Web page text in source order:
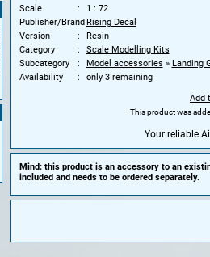
Scale
1 : 72
Publisher/BrandRising Decal
Version
Resin
Category
Scale Modelling Kits
Subcategory
Model accessories » Landing
Availability
only 3 remaining
Add
This product was
Your reliable
Mind:this product is an accessory to an
included and needs to be ordered separately.